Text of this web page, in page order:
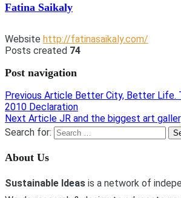
Fatina Saikaly
Website http://fatinasaikaly.com/
Posts created 74
Post navigation
Previous Article Better City, Better Life.
2010 Declaration
Next Article JR and the biggest art
Search for:
About Us
Sustainable Ideas is a network of